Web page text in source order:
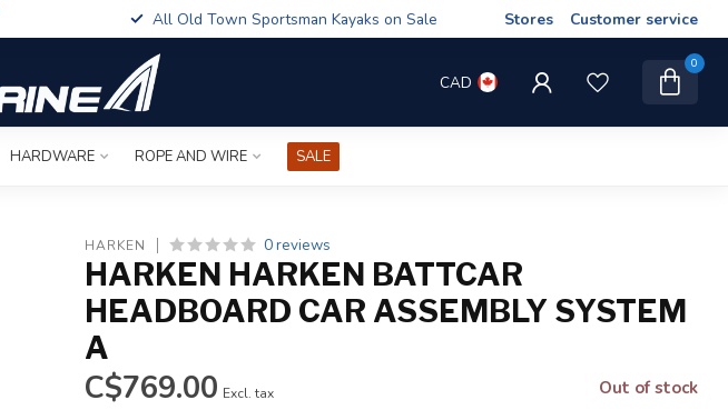
All Old Town Sportsman Kayaks on Sale Stores Customer service
CAD
0
HARDWARE ROPE AND WIRE SALE
HARKEN 0 reviews
HARKEN HARKEN BATTCAR
HEADBOARD CAR ASSEMBLY SYSTEM
A
C$769.00 Excl. tax Out of stock